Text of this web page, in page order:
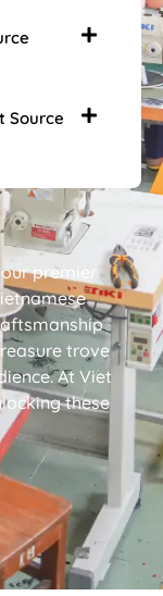
Source
premier
trove
At Viet
these